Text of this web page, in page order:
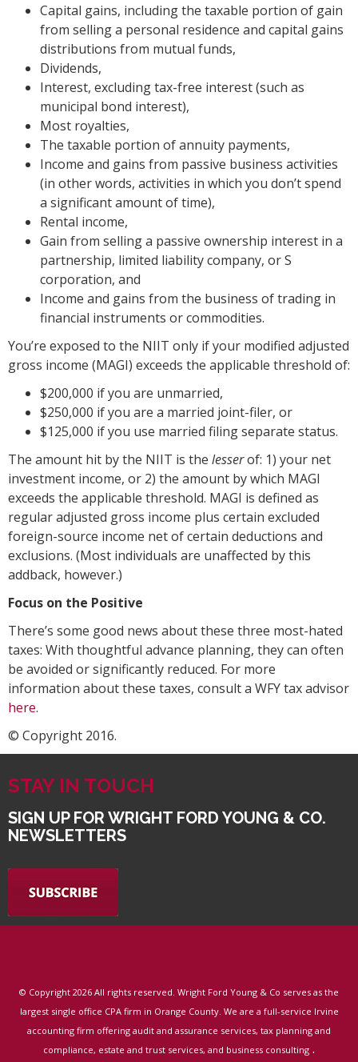
Capital gains, including the taxable portion of gain
from selling a personal residence and capital gains
distributions from mutual funds,
Dividends,
Interest, excluding tax-free interest (such as
municipal bond interest),
Most royalties,
The taxable portion of annuity payments,
Income and gains from passive business activities
(in other words, activities in which you don’t spend
a significant amount of time),
Rental income,
Gain from selling a passive ownership interest in a
partnership, limited liability company, or S
corporation, and
Income and gains from the business of trading in
financial instruments or commodities.
You’re exposed to the NIIT only if your modified adjusted
gross income (MAGI) exceeds the applicable threshold of:
$200,000 if you are unmarried,
$250,000 if you are a married joint-filer, or
$125,000 if you use married filing separate status.
The amount hit by the NIIT is the lesserof: 1) your net
investment income, or 2) the amount by which MAGI
exceeds the applicable threshold. MAGI is defined as
regular adjusted gross income plus certain excluded
foreign-source income net of certain deductions and
exclusions. (Most individuals are unaffected by this
addback, however.)
Focus on the Positive
There’s some good news about these three most-hated
taxes: With thoughtful advance planning, they can often
be avoided or significantly reduced. For more
information about these taxes, consult a WFY tax advisor
here.
© Copyright 2016.
STAY IN TOUCH
SIGN UP FOR WRIGHT FORD YOUNG & CO.
NEWSLETTERS
© Copyright 2026 All rights reserved. Wright Ford Young & Co serves as the
largest single office CPA firm in Orange County. We are a full-service Irvine
accounting firm offering audit and assurance services, tax planning and
compliance, estate and trust services, and business consulting .